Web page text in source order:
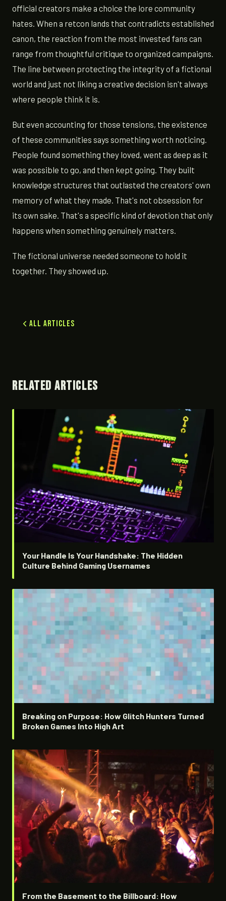
official creators make a choice the lore community
hates. When a retcon lands that contradicts established
canon, the reaction from the most invested fans can
range from thoughtful critique to organized campaigns.
The line between protecting the integrity of a fictional
world and just not liking a creative decision isn't always
where people think it is.
But even accounting for those tensions, the existence
of these communities says something worth noticing.
People found something they loved, went as deep as it
was possible to go, and then kept going. They built
knowledge structures that outlasted the creators' own
memory of what they made. That's not obsession for
its own sake. That's a specific kind of devotion that only
happens when something genuinely matters.
The fictional universe needed someone to hold it
together. They showed up.
All Articles
RELATED ARTICLES
Your Handle Is Your Handshake: The Hidden
Culture Behind Gaming Usernames
Breaking on Purpose: How Glitch Hunters Turned
Broken Games Into High Art
From the Basement to the Billboard: How